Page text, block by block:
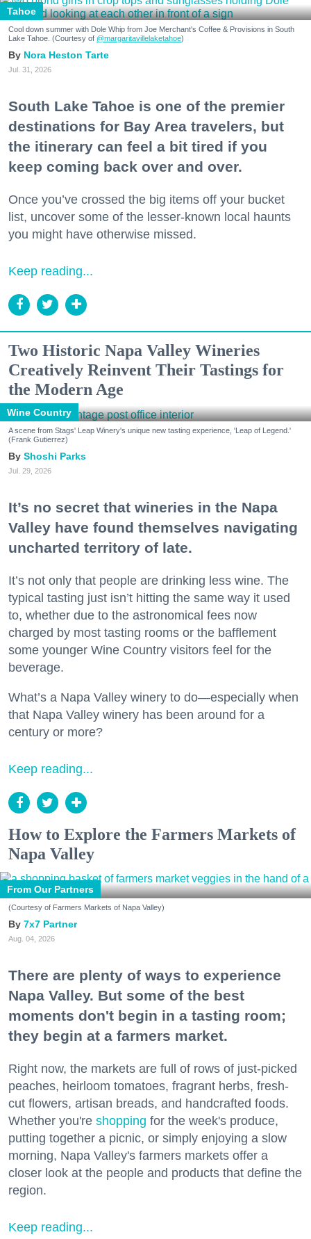
Tahoe
Cool down summer with Dole Whip from Joe Merchant's Coffee & Provisions in South
Lake Tahoe. (Courtesy of @margaritavillelaketahoe)
Nora Heston Tarte
Jul. 31, 2026
South Lake Tahoe is one of the premier
destinations for Bay Area travelers, but
the itinerary can feel a bit tired if you
keep coming back over and over.
Once you’ve crossed the big items off your bucket
list, uncover some of the lesser-known local haunts
you might have otherwise missed.
Keep reading...
Two Historic Napa Valley Wineries
Creatively Reinvent Their Tastings for
the Modern Age
Wine Country
A scene from Stags' Leap Winery's unique new tasting experience, 'Leap of Legend.'
(Frank Gutierrez)
Shoshi Parks
Jul. 29, 2026
It’s no secret that wineries in the Napa
Valley have found themselves navigating
uncharted territory of late.
It’s not only that people are drinking less wine. The
typical tasting just isn’t hitting the same way it used
to, whether due to the astronomical fees now
charged by most tasting rooms or the bafflement
some younger Wine Country visitors feel for the
beverage.
What’s a Napa Valley winery to do—especially when
that Napa Valley winery has been around for a
century or more?
Keep reading...
How to Explore the Farmers Markets of
Napa Valley
From Our Partners
(Courtesy of Farmers Markets of Napa Valley)
7x7 Partner
Aug. 04, 2026
There are plenty of ways to experience
Napa Valley. But some of the best
moments don't begin in a tasting room;
they begin at a farmers market.
Right now, the markets are full of rows of just-picked
peaches, heirloom tomatoes, fragrant herbs, fresh-
cut flowers, artisan breads, and handcrafted foods.
Whether you're shopping for the week's produce,
putting together a picnic, or simply enjoying a slow
morning, Napa Valley's farmers markets offer a
closer look at the people and products that define the
region.
Keep reading...